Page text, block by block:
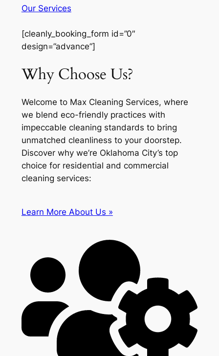
Our Services
[cleanly_booking_form id=”0″
design=”advance”]
Why Choose Us?
Welcome to Max Cleaning Services, where
we blend eco-friendly practices with
impeccable cleaning standards to bring
unmatched cleanliness to your doorstep.
Discover why we’re Oklahoma City’s top
choice for residential and commercial
cleaning services:
Learn More About Us »